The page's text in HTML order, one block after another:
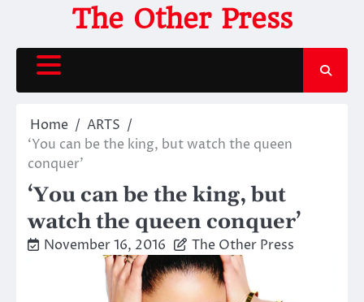
content
The Other Press
Home
ARTS
‘You can be the king, but watch the queen
conquer’
‘You can be the king, but
watch the queen conquer’
November 16, 2016 The Other Press